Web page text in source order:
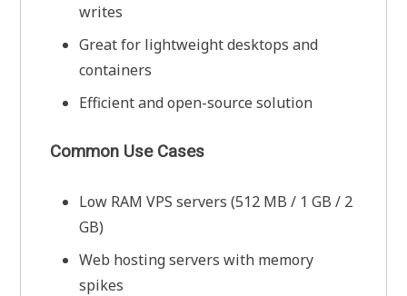
writes
Great for lightweight desktops and
containers
Efficient and open-source solution
Common Use Cases
Low RAM VPS servers (512 MB / 1 GB / 2
GB)
Web hosting servers with memory
spikes